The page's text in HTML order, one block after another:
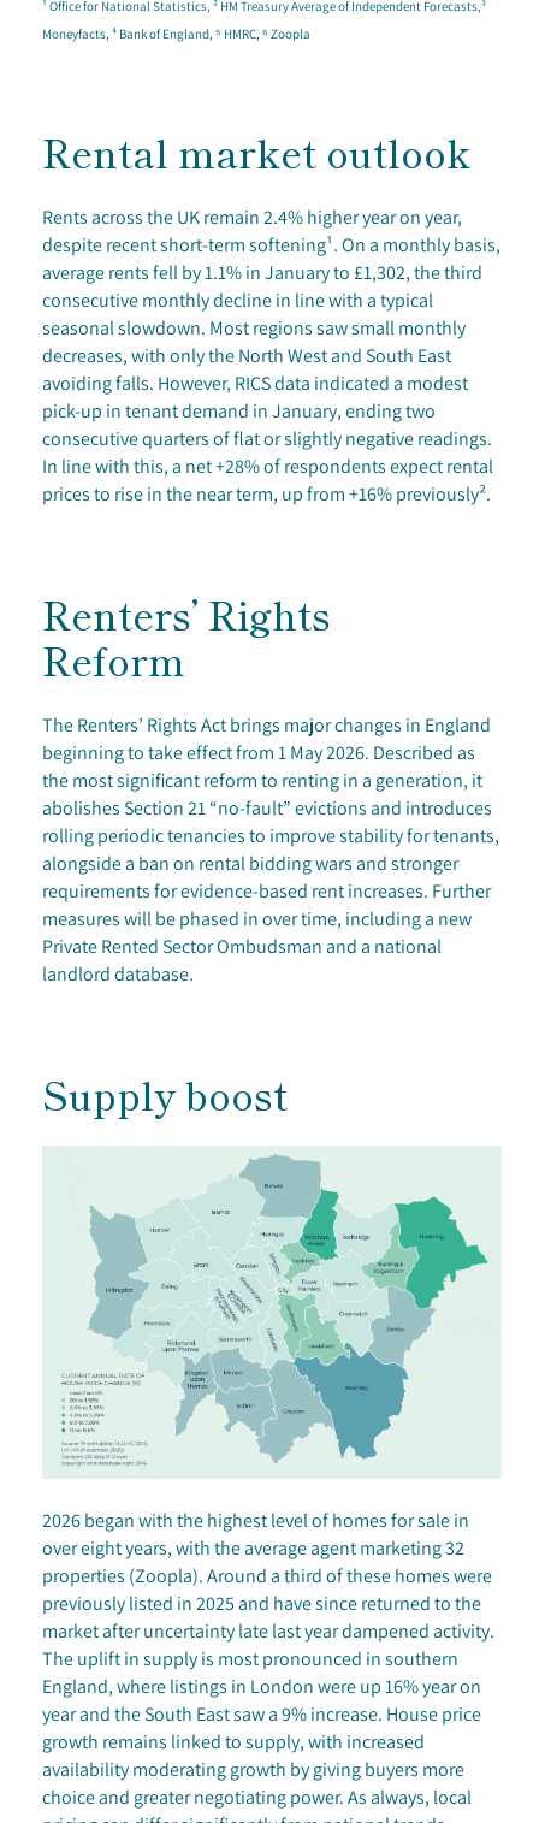
¹ Office for National Statistics, ² HM Treasury Average of Independent Forecasts,³
Moneyfacts, ⁴ Bank of England, ⁵ HMRC, ⁶ Zoopla
Rental market outlook
Rents across the UK remain 2.4% higher year on year,
despite recent short-term softening¹. On a monthly basis,
average rents fell by 1.1% in January to £1,302, the third
consecutive monthly decline in line with a typical
seasonal slowdown. Most regions saw small monthly
decreases, with only the North West and South East
avoiding falls. However, RICS data indicated a modest
pick-up in tenant demand in January, ending two
consecutive quarters of flat or slightly negative readings.
In line with this, a net +28% of respondents expect rental
prices to rise in the near term, up from +16% previously².
Renters’ Rights
Reform
The Renters’ Rights Act brings major changes in England
beginning to take effect from 1 May 2026. Described as
the most significant reform to renting in a generation, it
abolishes Section 21 “no-fault” evictions and introduces
rolling periodic tenancies to improve stability for tenants,
alongside a ban on rental bidding wars and stronger
requirements for evidence-based rent increases. Further
measures will be phased in over time, including a new
Private Rented Sector Ombudsman and a national
landlord database.
Supply boost
2026 began with the highest level of homes for sale in
over eight years, with the average agent marketing 32
properties (Zoopla). Around a third of these homes were
previously listed in 2025 and have since returned to the
market after uncertainty late last year dampened activity.
The uplift in supply is most pronounced in southern
England, where listings in London were up 16% year on
year and the South East saw a 9% increase. House price
growth remains linked to supply, with increased
availability moderating growth by giving buyers more
choice and greater negotiating power. As always, local